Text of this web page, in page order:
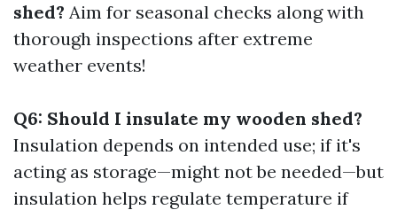
shed? Aim for seasonal checks along with
thorough inspections after extreme
weather events!
Q6: Should I insulate my wooden shed?
Insulation depends on intended use; if it's
acting as storage—might not be needed—but
insulation helps regulate temperature if